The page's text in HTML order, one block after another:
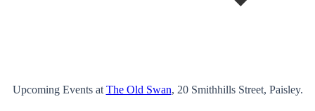
Upcoming Events at The Old Swan, 20 Smithhills Street, Paisley.